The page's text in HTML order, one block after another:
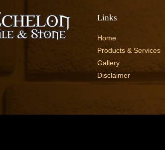
Links
Home
Products & Services
Gallery
Disclaimer